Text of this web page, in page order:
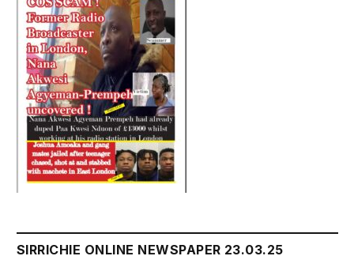
SIRRICHIE ONLINE NEWSPAPER 23.03.25